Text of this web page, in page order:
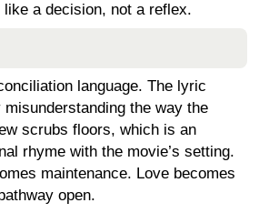
a decision, not a reflex.
language. The lyric
the way the
scrubs floors, which is an
rhyme with the movie’s setting.
maintenance. Love becomes
open.